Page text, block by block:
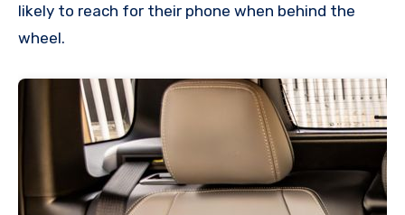
likely to reach for their phone when behind the
wheel.